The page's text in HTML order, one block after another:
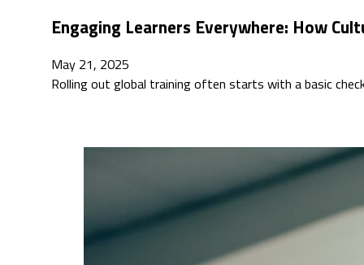
Engaging Learners Everywhere: How
May 21, 2025
Rolling out global training often starts with a basic